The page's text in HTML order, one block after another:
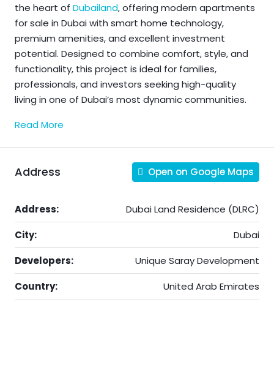
the heart of Dubailand, offering modern apartments
for sale in Dubai with smart home technology,
premium amenities, and excellent investment
potential. Designed to combine comfort, style, and
functionality, this project is ideal for families,
professionals, and investors seeking high-quality
living in one of Dubai’s most dynamic communities.
Read More
Address Open on Google Maps
Address:
Dubai Land Residence (DLRC)
City:
Dubai
Developers:
Unique Saray Development
Country:
United Arab Emirates